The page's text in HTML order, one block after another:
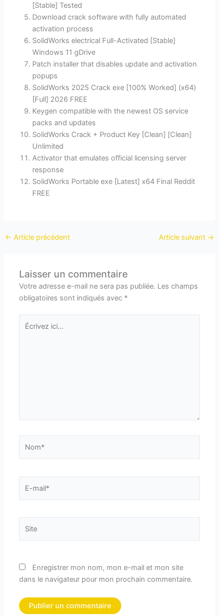
[Stable] Tested
Download crack software with fully automated
activation process
SolidWorks electrical Full-Activated [Stable]
Windows 11 gDrive
Patch installer that disables update and activation
popups
SolidWorks 2025 Crack exe [100% Worked] (x64)
[Full] 2026 FREE
Keygen compatible with the newest OS service
packs and updates
SolidWorks Crack + Product Key [Clean] [Clean]
Unlimited
Activator that emulates official licensing server
response
SolidWorks Portable exe [Latest] x64 Final Reddit
FREE
← Article précédent Article suivant →
Laisser un commentaire
Votre adresse e-mail ne sera pas publiée. Les champs
obligatoires sont indiqués avec *
Écrivez
ici…
mail*
Enregistrer mon nom, mon e-mail et mon site
dans le navigateur pour mon prochain commentaire.